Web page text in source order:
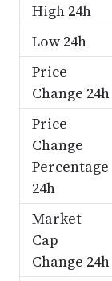
High 24h
Low 24h
Price
Change 24h
Price
Change
Percentage
24h
Market
Cap
Change 24h